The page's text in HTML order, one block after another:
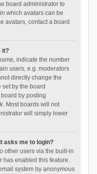
board administrator to
which avatars can be
avatars, contact a board
it?
indicate the number
users, e.g. moderators
directly change the
by the board
by posting
Most boards will not
will simply lower
asks me to login?
other users via the built-in
has enabled this feature.
system by anonymous